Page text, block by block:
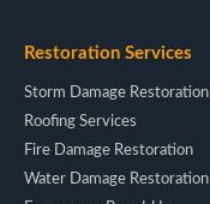
Restoration Services
Storm Damage Restoration
Roofing Services
Fire Damage Restoration
Water Damage Restoration